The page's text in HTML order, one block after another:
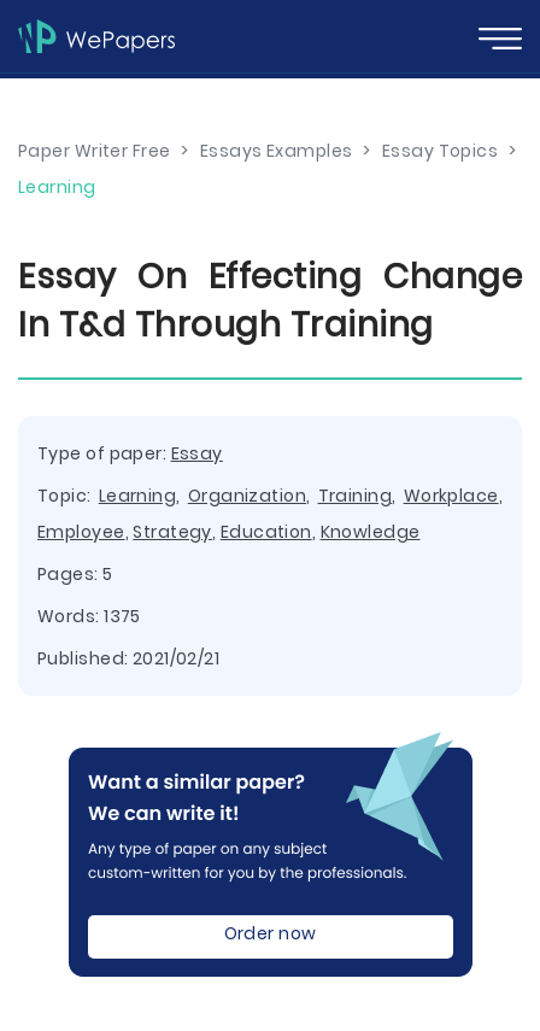
Paper Writer Free > Essays Examples > Essay Topics >
Learning
Essay On Effecting Change
In T&d Through Training
Type of paper: Essay
Topic: Learning, Organization, Training, Workplace,
Employee,Strategy, Education, Knowledge
Pages: 5
Words: 1375
Published: 2021/02/21
Order now